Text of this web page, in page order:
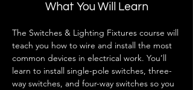
What You Will Learn
The Switches & Lighting Fixtures course will
teach you how to wire and install the most
common devices in electrical work. You’ll
learn to install single-pole switches, three-
way switches, and four-way switches so you